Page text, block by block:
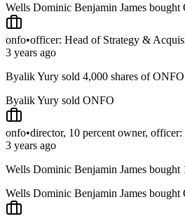
Wells Dominic Benjamin James bought
onfo•officer: Head of Strategy &
3 years ago
Byalik Yury sold 4,000 shares of
Byalik Yury sold ONFO
onfo•director, 10 percent owner,
3 years ago
Wells Dominic Benjamin James
Wells Dominic Benjamin James bought